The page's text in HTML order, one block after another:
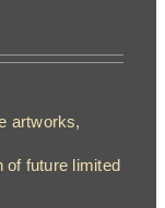
artworks,
of future limited